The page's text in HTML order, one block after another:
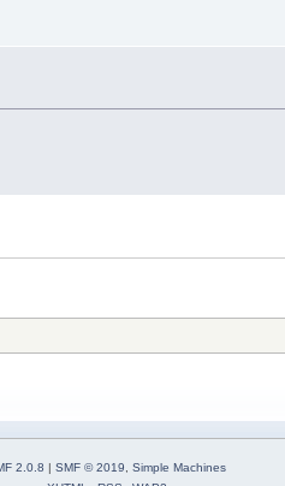
2.0.8 | SMF © 2019
Simple Machines